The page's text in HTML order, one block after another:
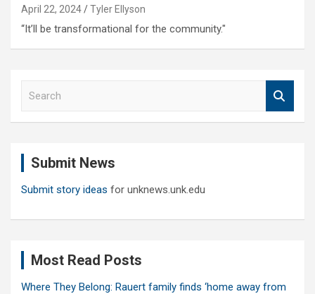
April 22, 2024 Tyler Ellyson
“It’ll be transformational for the community."
Submit News
Submit story ideas for unknews.unk.edu
Most Read Posts
Where They Belong: Rauert family finds ‘home away from